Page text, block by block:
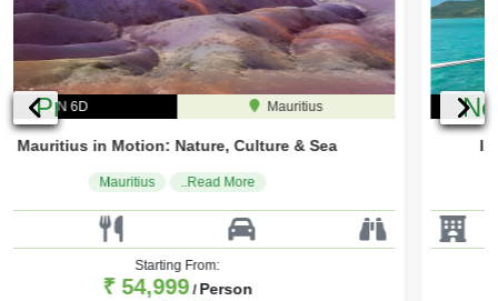
Previous
Island Dreams: Mauritius Tour & Beach Bliss
Mauritius ..Read More
Starting From:
₹ 45,000